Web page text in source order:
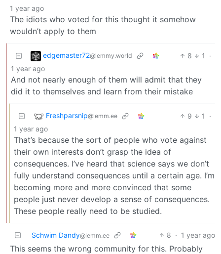
1 year ago
The idiots who voted for this thought it somehow
wouldn’t apply to them
edgemaster72@lemmy.world 8 1
·
1 year ago
And not nearly enough of them will admit that they
did it to themselves and learn from their mistake
Freshparsnip@lemm.ee 9 1
·
1 year ago
That’s because the sort of people who vote against
their own interests don’t grasp the idea of
consequences. I’ve heard that science says we don’t
fully understand consequences until a certain age. I’m
becoming more and more convinced that some
people just never develop a sense of consequences.
These people really need to be studied.
Schwim Dandy@lemm.ee 8 · 1 year ago
This seems the wrong community for this. Probably